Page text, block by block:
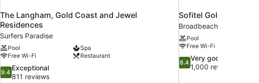
The Langham, Gold Coast and Jewel
Residences
Surfers Paradise
Pool
Spa
Free Wi-Fi
Restaurant
9.4
out
9.4
Exceptional
811 reviews
Sofitel Gold Coast
Broadbeach
Pool
Free Wi-Fi
8.4
out
8.4
Very good
1,000 reviews